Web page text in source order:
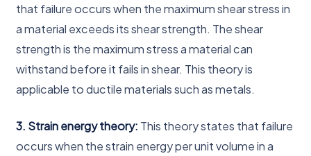
that failure occurs when the maximum shear stress in
a material exceeds its shear strength. The shear
strength is the maximum stress a material can
withstand before it fails in shear. This theory is
applicable to ductile materials such as metals.
3. Strain energy theory: This theory states that failure
occurs when the strain energy per unit volume in a